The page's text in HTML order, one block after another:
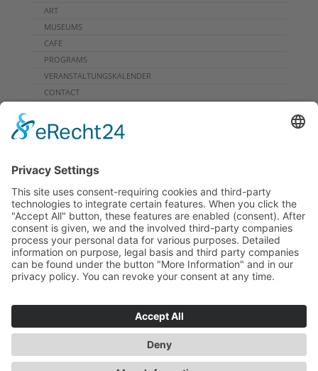
ART
MUSEUMS
CAFE
PROGRAMS
VERANSTALTUNGSKALENDER
CONTACT
DOWNLOADS
GRUPPENPROGRAMME
NEWSLETTER
SIGHTSEEING FLIGHT
ARCHIVE
INFORMATION
CONTACT